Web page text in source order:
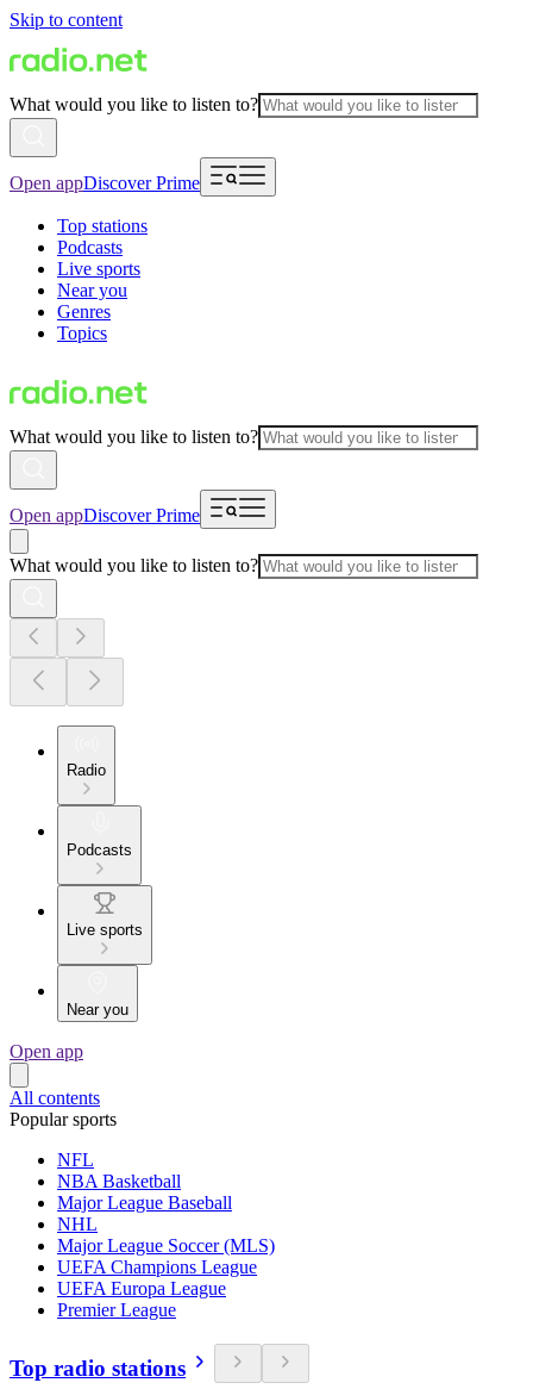
Skip to content
What would you like to listen to?
Open appDiscover Prime
Top stations
Podcasts
Live sports
Near you
Genres
Topics
What would you like to listen to?
Open appDiscover Prime
What would you like to listen to?
Radio
Podcasts
Live sports
Near you
Open app
All contents
Popular sports
NFL
NBA Basketball
Major League Baseball
NHL
Major League Soccer (MLS)
UEFA Champions League
UEFA Europa League
Premier League
Top radio stations